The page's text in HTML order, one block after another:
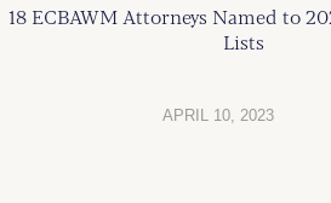
18 ECBAWM Attorneys Named to
Lists
APRIL 10, 2023